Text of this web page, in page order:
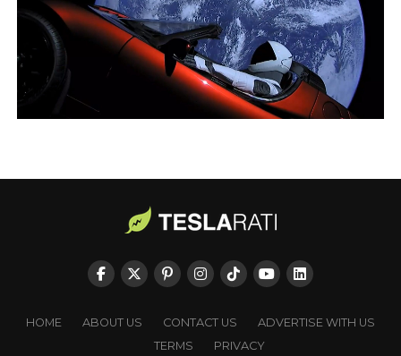
HOME ABOUT US CONTACT US
ADVERTISE WITH US
TERMS
PRIVACY